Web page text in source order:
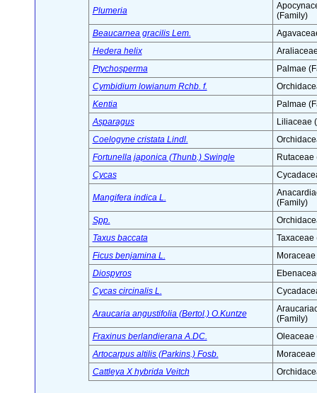
Plumeria
(Family)
Beaucarnea gracilis Lem.
Hedera helix
Ptychosperma
Palmae
Cymbidium lowianum Rchb. f.
Kentia
Palmae
Asparagus
Liliaceae
Coelogyne cristata Lindl.
Fortunella japonica (Thunb.) Swingle
Rutaceae
Cycas
Mangifera indica L.
(Family)
Spp.
Taxus baccata
Taxaceae
Ficus benjamina L.
Diospyros
Cycas circinalis L.
Araucaria angustifolia (Bertol.) O.Kuntze
(Family)
Fraxinus berlandierana A.DC.
Oleaceae
Artocarpus altilis (Parkins.) Fosb.
Cattleya X hybrida Veitch